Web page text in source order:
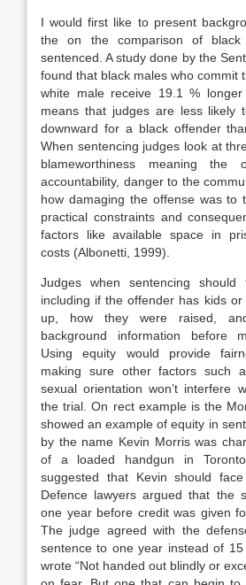
I would first like to present
the on the comparison of black
sentenced. A study done by the
found that black males who commit
white male receive 19.1 %
means that judges are less likely
downward for a black offender
When sentencing judges look at
blameworthiness meaning the
accountability, danger to the
how damaging the offense was to
practical constraints and
factors like available space in
costs (Albonetti, 1999).
Judges when sentencing
including if the offender has kids
up, how they were raised,
background information before
Using equity would provide
making sure other factors such
sexual orientation won’t interfere
the trial. On rect example is the
showed an example of equity in
by the name Kevin Morris was
of a loaded handgun in
suggested that Kevin should
Defence lawyers argued that the
one year before credit was given
The judge agreed with the
sentence to one year instead of
wrote “Not handed out blindly or